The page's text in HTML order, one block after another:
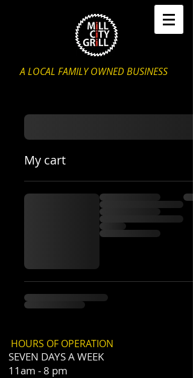
A LOCAL FAMILY OWNED BUSINESS
My cart
HOURS OF OPERATION
SEVEN DAYS A WEEK
11am - 8 pm